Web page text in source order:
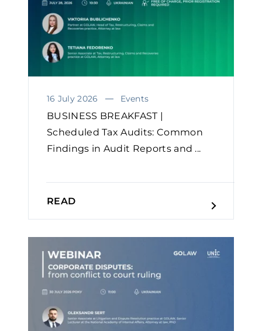
16 July 2026 Events
BUSINESS BREAKFAST |
Scheduled Tax Audits: Common
Findings in Audit Reports and ...
READ